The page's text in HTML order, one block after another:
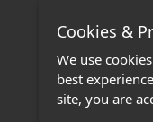
Cookies &
We use
best
site, you are